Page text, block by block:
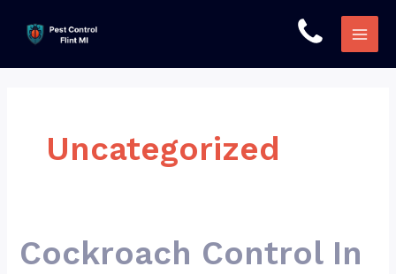
Main
Uncategorized
Cockroach Control In